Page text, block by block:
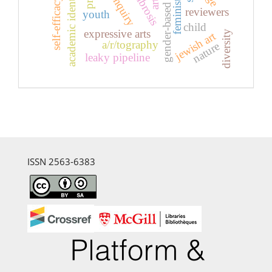
youth
child
expressive arts
academic identity reviewers
a/r/tography jewish artdiversity
nature
self-efficacy
leaky pipeline
ISSN 2563-6383